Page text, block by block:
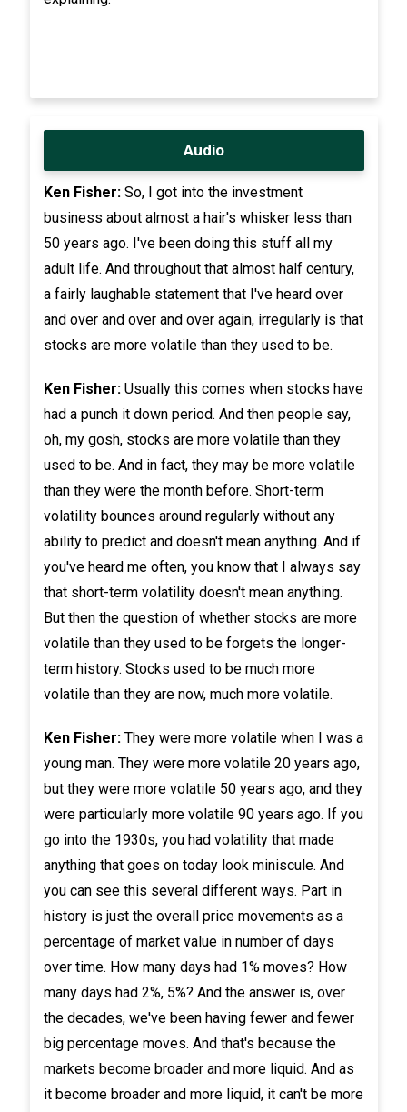
Audio
Ken Fisher: So, I got into the investment
business about almost a hair's whisker less than
50 years ago. I've been doing this stuff all my
adult life. And throughout that almost half century,
a fairly laughable statement that I've heard over
and over and over and over again, irregularly is that
stocks are more volatile than they used to be.
Ken Fisher:Usually this comes when stocks have
had a punch it down period. And then people say,
oh, my gosh, stocks are more volatile than they
used to be. And in fact, they may be more volatile
than they were the month before. Short-term
volatility bounces around regularly without any
ability to predict and doesn't mean anything. And if
you've heard me often, you know that I always say
that short-term volatility doesn't mean anything.
But then the question of whether stocks are more
volatile than they used to be forgets the longer-
term history. Stocks used to be much more
volatile than they are now, much more volatile.
Ken Fisher:They were more volatile when I was a
young man. They were more volatile 20 years ago,
but they were more volatile 50 years ago, and they
were particularly more volatile 90 years ago. If you
go into the 1930s, you had volatility that made
anything that goes on today look miniscule. And
you can see this several different ways. Part in
history is just the overall price movements as a
percentage of market value in number of days
over time. How many days had 1% moves? How
many days had 2%, 5%? And the answer is, over
the decades, we've been having fewer and fewer
big percentage moves. And that's because the
markets become broader and more liquid. And as
it become broader and more liquid, it can't be more